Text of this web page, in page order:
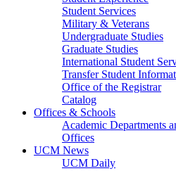
Student Services
Military & Veterans
Undergraduate Studies
Graduate Studies
International Student
Transfer Student
Office of the Registrar
Catalog
Offices & Schools
Academic Departments
Offices
UCM News
UCM Daily